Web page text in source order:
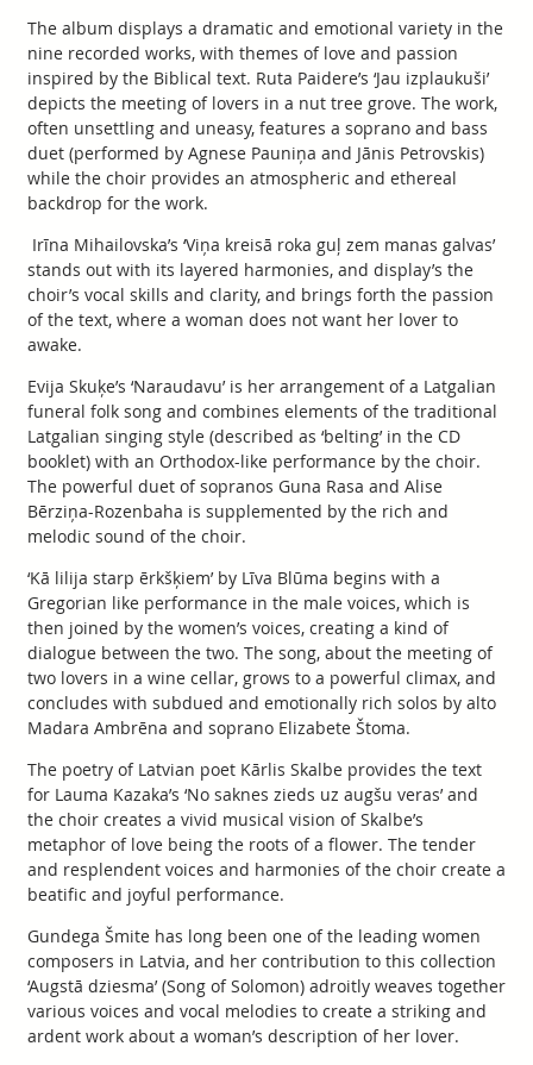
The album displays a dramatic and emotional variety in the
nine recorded works, with themes of love and passion
inspired by the Biblical text. Ruta Paidere’s ‘Jau izplaukuši’
depicts the meeting of lovers in a nut tree grove. The work,
often unsettling and uneasy, features a soprano and bass
duet (performed by Agnese Pauniņa and Jānis Petrovskis)
while the choir provides an atmospheric and ethereal
backdrop for the work.
Irīna Mihailovska’s ‘Viņa kreisā roka guļ zem manas galvas’
stands out with its layered harmonies, and display’s the
choir’s vocal skills and clarity, and brings forth the passion
of the text, where a woman does not want her lover to
awake.
Evija Skuķe’s ‘Naraudavu’ is her arrangement of a Latgalian
funeral folk song and combines elements of the traditional
Latgalian singing style (described as ‘belting’ in the CD
booklet) with an Orthodox-like performance by the choir.
The powerful duet of sopranos Guna Rasa and Alise
Bērziņa-Rozenbaha is supplemented by the rich and
melodic sound of the choir.
‘Kā lilija starp ērkšķiem’ by Līva Blūma begins with a
Gregorian like performance in the male voices, which is
then joined by the women’s voices, creating a kind of
dialogue between the two. The song, about the meeting of
two lovers in a wine cellar, grows to a powerful climax, and
concludes with subdued and emotionally rich solos by alto
Madara Ambrēna and soprano Elizabete Štoma.
The poetry of Latvian poet Kārlis Skalbe provides the text
for Lauma Kazaka’s ‘No saknes zieds uz augšu veras’ and
the choir creates a vivid musical vision of Skalbe’s
metaphor of love being the roots of a flower. The tender
and resplendent voices and harmonies of the choir create a
beatific and joyful performance.
Gundega Šmite has long been one of the leading women
composers in Latvia, and her contribution to this collection
‘Augstā dziesma’ (Song of Solomon) adroitly weaves together
various voices and vocal melodies to create a striking and
ardent work about a woman’s description of her lover.